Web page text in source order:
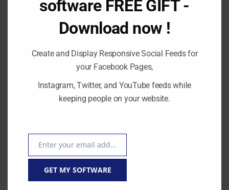
management easier, visitThe Events Calendar
software FREE GIFT -
Download now !
Create and Display Responsive Social Feeds for
your Facebook Pages,
Instagram, Twitter, and YouTube feeds while
keeping people on your website.
Email
Enter your email address
GET MY SOFTWARE